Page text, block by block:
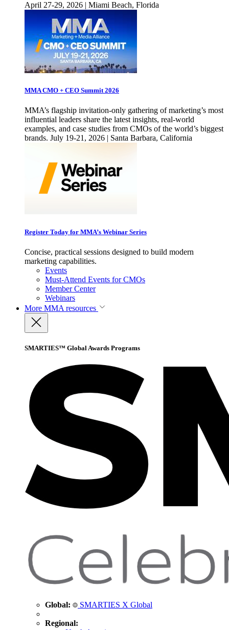
April 27-29, 2026 | Miami Beach, Florida
MMA CMO + CEO Summit 2026
MMA’s flagship invitation-only gathering of marketing’s most
influential leaders share the latest insights, real-world
examples, and case studies from CMOs of the world’s biggest
brands. July 19-21, 2026 | Santa Barbara, California
Register Today for MMA’s Webinar Series
Concise, practical sessions designed to build modern
marketing capabilities.
Events
Must-Attend Events for CMOs
Member Center
Webinars
More MMA resources
SMARTIES™ Global Awards Programs
Global: SMARTIES X Global
Regional: